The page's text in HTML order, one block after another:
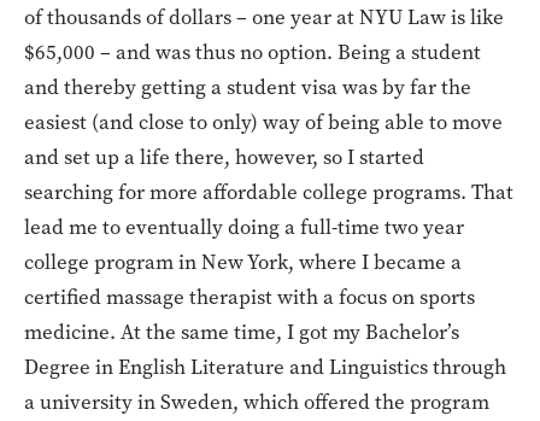
of thousands of dollars – one year at NYU Law is like
$65,000 – and was thus no option. Being a student
and thereby getting a student visa was by far the
easiest (and close to only) way of being able to move
and set up a life there, however, so I started
searching for more affordable college programs. That
lead me to eventually doing a full-time two year
college program in New York, where I became a
certified massage therapist with a focus on sports
medicine. At the same time, I got my Bachelor’s
Degree in English Literature and Linguistics through
a university in Sweden, which offered the program